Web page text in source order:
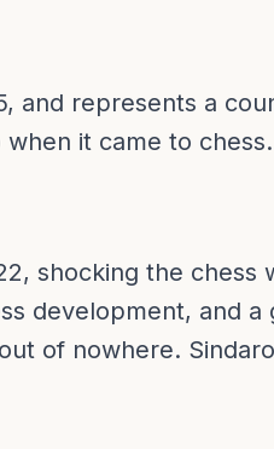
and represents a
it came to
shocking the chess
development, and a
of nowhere.